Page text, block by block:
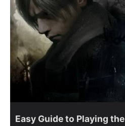
Easy Guide to Playing